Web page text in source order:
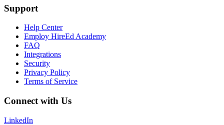
Support
Help Center
Employ HireEd Academy
FAQ
Integrations
Security
Privacy Policy
Terms of Service
Connect with Us
LinkedIn